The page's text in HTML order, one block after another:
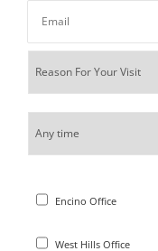
Encino Office
West Hills Office